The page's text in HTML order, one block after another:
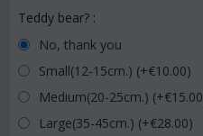
Teddy bear? :
No, thank you
Small(12-15cm.) (+€10.00)
Medium(20-25cm.) (+€15.00
Large(35-45cm.) (+€28.00)